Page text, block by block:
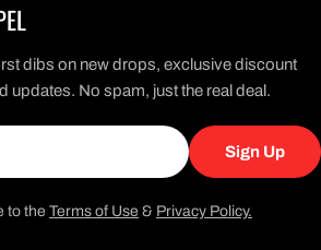
dibs on new drops, exclusive discount
updates. No spam, just the real deal.
Sign Up
to the Terms of Use & Privacy Policy.